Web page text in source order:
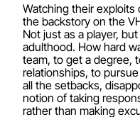
Watching their exploits
the backstory on the
Not just as a player,
adulthood. How hard
team, to get a degree,
relationships, to
all the setbacks,
notion of taking
rather than making